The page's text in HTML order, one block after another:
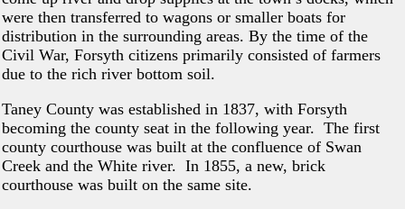
were then transferred to wagons or smaller boats for
distribution in the surrounding areas. By the time of the
Civil War, Forsyth citizens primarily consisted of farmers
due to the rich river bottom soil.
Taney County was established in 1837, with Forsyth
becoming the county seat in the following year. The first
county courthouse was built at the confluence of Swan
Creek and the White river. In 1855, a new, brick
courthouse was built on the same site.